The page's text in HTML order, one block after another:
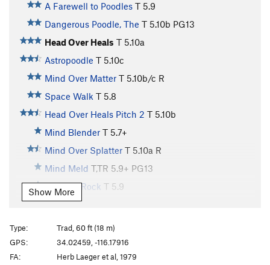
A Farewell to Poodles T 5.9
Dangerous Poodle, The T 5.10b PG13
Head Over Heals T 5.10a
Astropoodle T 5.10c
Mind Over Matter T 5.10b/c R
Space Walk T 5.8
Head Over Heals Pitch 2 T 5.10b
Mind Blender T 5.7+
Mind Over Splatter T 5.10a R
Mind Meld T,TR 5.9+ PG13
Suspect Rock T 5.9
Puzzlin' Evidence
Fusion Without Integrity
Route 182 T5.8
Ravens Do Nasty Things To My Bottom
Show More
Type:
Trad, 60 ft (18 m)
GPS:
34.02459, -116.17916
FA:
Herb Laeger et al, 1979